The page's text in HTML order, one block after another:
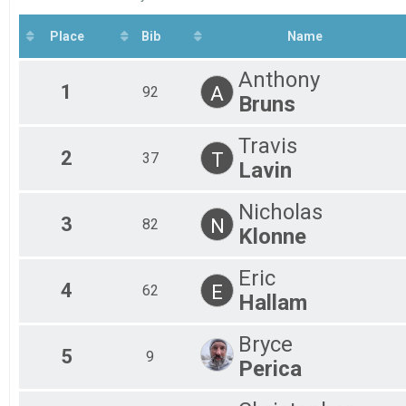
2020
Place Bib Name
1 92 A
Anthony
Bruns
2 37 T
Travis
Lavin
3 82 N
Nicholas
Klonne
4 62 E
Eric
Hallam
5 9
Bryce
Perica